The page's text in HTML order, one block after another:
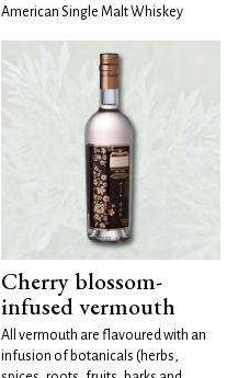
American Single Malt Whiskey
Cherry blossom-
infused vermouth
All vermouth are flavoured with an
infusion of botanicals (herbs,